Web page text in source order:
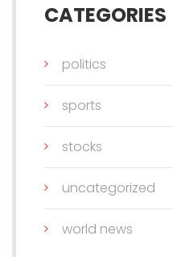
CATEGORIES
politics
sports
stocks
uncategorized
world news